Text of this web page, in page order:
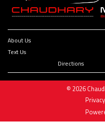
About Us
Text Us
Directions
© 2026